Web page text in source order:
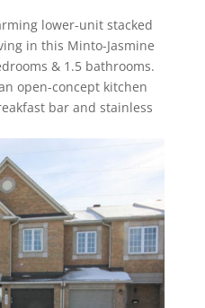
lower-unit stacked
in this Minto-Jasmine
& 1.5 bathrooms.
open-concept kitchen
bar and stainless